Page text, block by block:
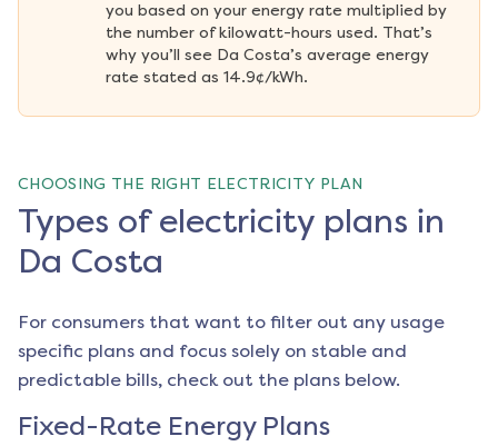
you based on your energy rate multiplied by
the number of kilowatt-hours used. That’s
why you’ll see Da Costa’s average energy
rate stated as 14.9¢/kWh.
CHOOSING THE RIGHT ELECTRICITY PLAN
Types of electricity plans in
Da Costa
For consumers that want to filter out any usage
specific plans and focus solely on stable and
predictable bills, check out the plans below.
Fixed-Rate Energy Plans